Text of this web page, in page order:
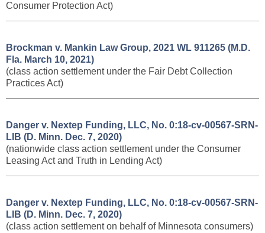
Consumer Protection Act)
Brockman v. Mankin Law Group, 2021 WL 911265 (M.D.
Fla. March 10, 2021)
(class action settlement under the Fair Debt Collection
Practices Act)
Danger v. Nextep Funding, LLC, No. 0:18-cv-00567-SRN-
LIB (D. Minn. Dec. 7, 2020)
(nationwide class action settlement under the Consumer
Leasing Act and Truth in Lending Act)
Danger v. Nextep Funding, LLC, No. 0:18-cv-00567-SRN-
LIB (D. Minn. Dec. 7, 2020)
(class action settlement on behalf of Minnesota consumers)